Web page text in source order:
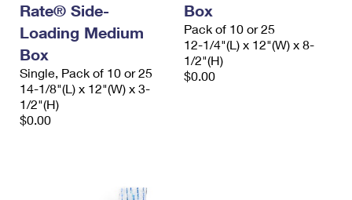
Rate® Side-
Loading Medium
Box
Single, Pack of 10 or 25
14-1/8"(L) x 12"(W) x 3-
1/2"(H)
$0.00
Box
Pack of 10 or 25
12-1/4"(L) x 12"(W) x 8-
1/2"(H)
$0.00